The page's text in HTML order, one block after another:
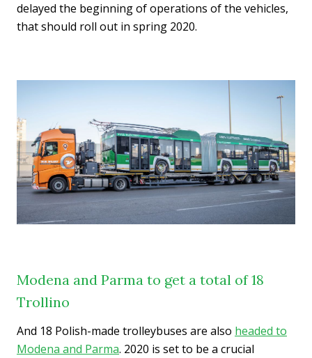
delayed the beginning of operations of the vehicles,
that should roll out in spring 2020.
Modena and Parma to get a total of 18
Trollino
And 18 Polish-made trolleybuses are also headed to
Modena and Parma. 2020 is set to be a crucial